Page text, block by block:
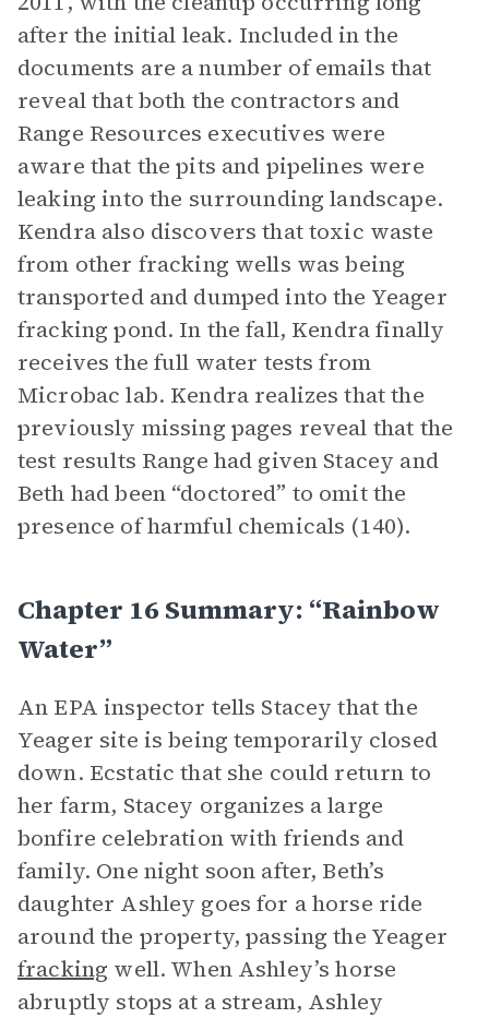
after the initial leak. Included in the
documents are a number of emails that
reveal that both the contractors and
Range Resources executives were
aware that the pits and pipelines were
leaking into the surrounding landscape.
Kendra also discovers that toxic waste
from other fracking wells was being
transported and dumped into the Yeager
fracking pond. In the fall, Kendra finally
receives the full water tests from
Microbac lab. Kendra realizes that the
previously missing pages reveal that the
test results Range had given Stacey and
Beth had been “doctored” to omit the
presence of harmful chemicals (140).
Chapter 16 Summary: “Rainbow
Water”
An EPA inspector tells Stacey that the
Yeager site is being temporarily closed
down. Ecstatic that she could return to
her farm, Stacey organizes a large
bonfire celebration with friends and
family. One night soon after, Beth’s
daughter Ashley goes for a horse ride
around the property, passing the Yeager
fracking well. When Ashley’s horse
abruptly stops at a stream, Ashley